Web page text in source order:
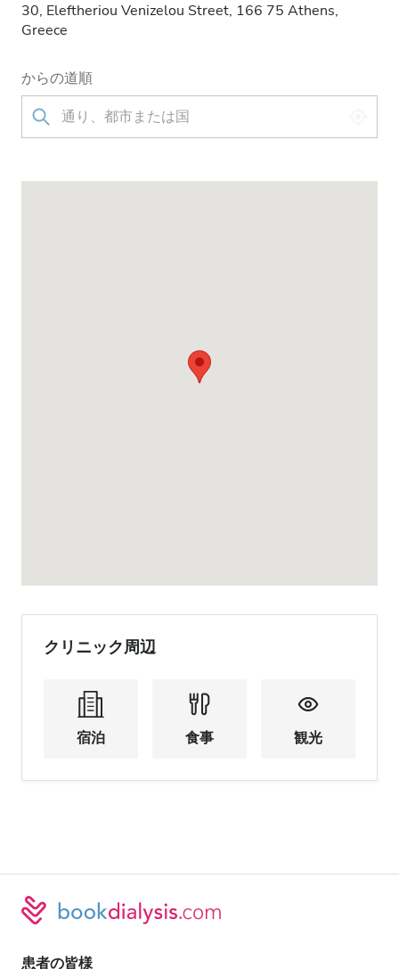
30, Eleftheriou Venizelou Street, 166 75 Athens,
Greece
からの道順
クリニック周辺
宿泊 食事 観光
患者の皆様